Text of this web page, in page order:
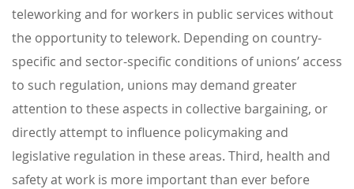
teleworking and for workers in public services without
the opportunity to telework. Depending on country-
specific and sector-specific conditions of unions’ access
to such regulation, unions may demand greater
attention to these aspects in collective bargaining, or
directly attempt to influence policymaking and
legislative regulation in these areas. Third, health and
safety at work is more important than ever before